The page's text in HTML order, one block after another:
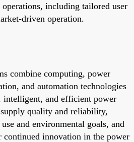
operations, including tailored user
driven operation.
combine computing, power
and automation technologies
intelligent, and efficient power
quality and reliability,
and environmental goals, and
innovation in the power